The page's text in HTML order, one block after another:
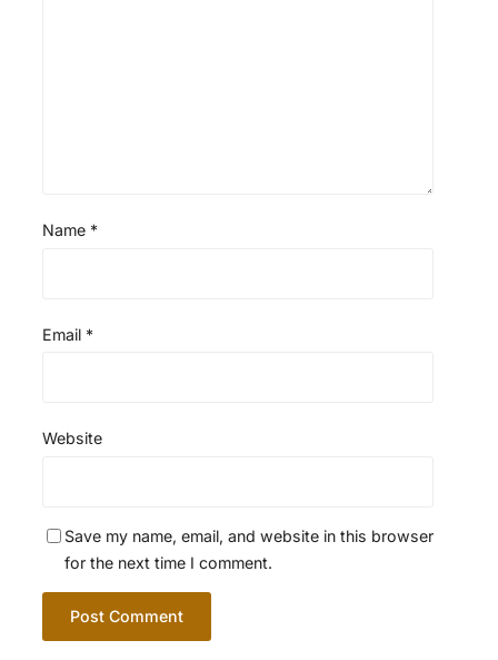
Name *
Email *
Website
Save my name, email, and website in this browser
for the next time I comment.